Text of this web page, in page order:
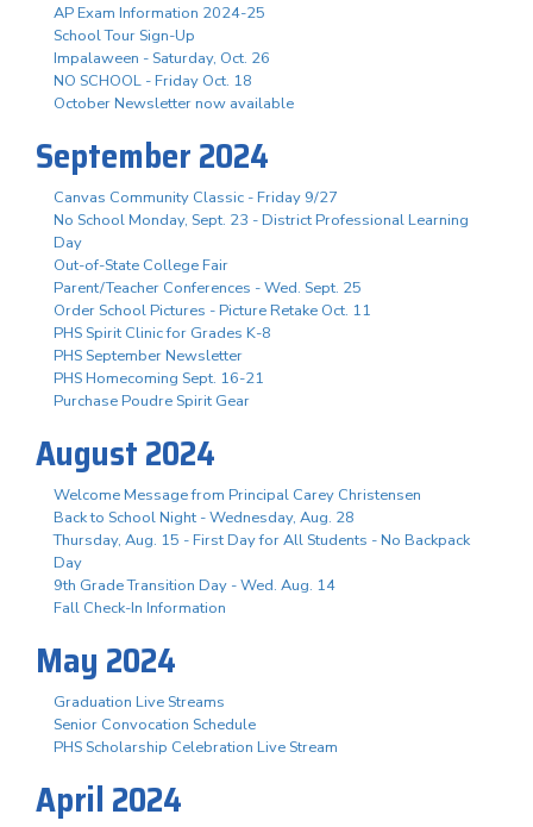
AP Exam Information 2024-25
School Tour Sign-Up
Impalaween - Saturday, Oct. 26
NO SCHOOL - Friday Oct. 18
October Newsletter now available
September 2024
Canvas Community Classic - Friday 9/27
No School Monday, Sept. 23 - District Professional Learning
Day
Out-of-State College Fair
Parent/Teacher Conferences - Wed. Sept. 25
Order School Pictures - Picture Retake Oct. 11
PHS Spirit Clinic for Grades K-8
PHS September Newsletter
PHS Homecoming Sept. 16-21
Purchase Poudre Spirit Gear
August 2024
Welcome Message from Principal Carey Christensen
Back to School Night - Wednesday, Aug. 28
Thursday, Aug. 15 - First Day for All Students - No Backpack
Day
9th Grade Transition Day - Wed. Aug. 14
Fall Check-In Information
May 2024
Graduation Live Streams
Senior Convocation Schedule
PHS Scholarship Celebration Live Stream
April 2024